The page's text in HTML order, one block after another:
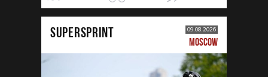
SUPERSPRINT 09.08.2026
MOSCOW